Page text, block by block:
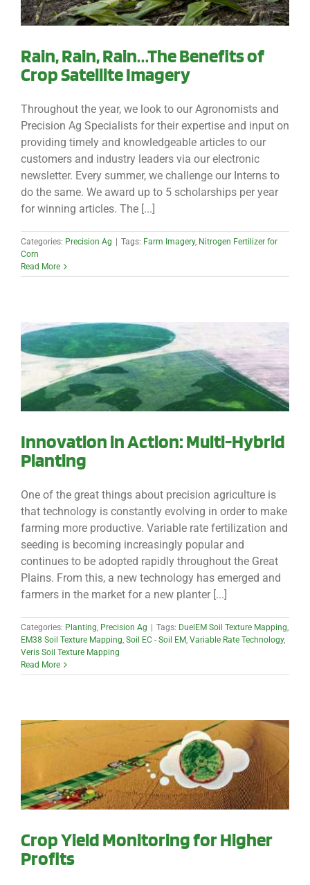
Rain, Rain, Rain…The Benefits of
Crop Satellite Imagery
Throughout the year, we look to our Agronomists and
Precision Ag Specialists for their expertise and input on
providing timely and knowledgeable articles to our
customers and industry leaders via our electronic
newsletter. Every summer, we challenge our Interns to
do the same. We award up to 5 scholarships per year
for winning articles. The [...]
Categories: Precision Ag Tags: Farm Imagery, Nitrogen Fertilizer for
Corn
Read More
Innovation in Action: Multi-Hybrid
Planting
One of the great things about precision agriculture is
that technology is constantly evolving in order to make
farming more productive. Variable rate fertilization and
seeding is becoming increasingly popular and
continues to be adopted rapidly throughout the Great
Plains. From this, a new technology has emerged and
farmers in the market for a new planter [...]
Categories: Planting, Precision Ag Tags: DuelEM Soil Texture Mapping,
EM38 Soil Texture Mapping, Soil EC - Soil EM, Variable Rate Technology,
Veris Soil Texture Mapping
Read More
Crop Yield Monitoring for Higher
Profits